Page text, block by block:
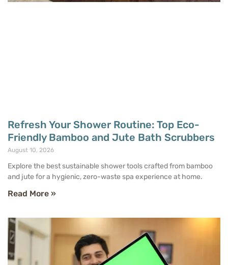
Refresh Your Shower Routine: Top Eco-
Friendly Bamboo and Jute Bath Scrubbers
August 10, 2026
Explore the best sustainable shower tools crafted from bamboo
and jute for a hygienic, zero-waste spa experience at home.
Read More »